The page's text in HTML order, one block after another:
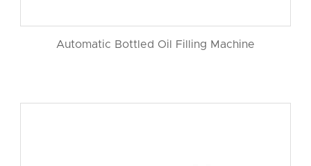
Automatic Bottled Oil Filling Machine